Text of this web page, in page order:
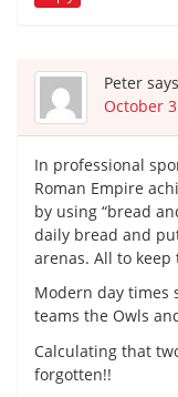
Peter says
October
In professional
Roman Empire
by using “bread
daily bread and
arenas. All to keep
Modern day times
teams the Owls and
Calculating that
forgotten!!